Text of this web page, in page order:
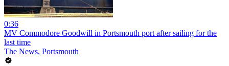
0:36
MV Commodore Goodwill in Portsmouth port after sailing for the
last time
The News, Portsmouth